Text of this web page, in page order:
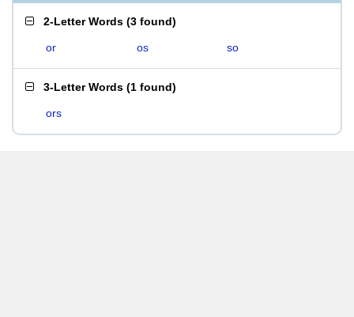
2-Letter Words (3 found)
or os so
3-Letter Words (1 found)
ors